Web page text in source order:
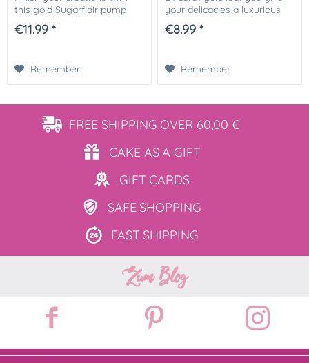
this gold Sugarflair pump
spray glitter dust. This spray
is easy to use and great for
€11.99 *
Remember
your delicacies a luxurious
appearance! Ideal for
wedding cakes. Instruction
€8.99 *
Remember
FREE SHIPPING OVER 60,00 €
CAKE ASA GIFT
GIFT CARDS
SAFE SHOPPING
FAST SHIPPING
Zum Blog